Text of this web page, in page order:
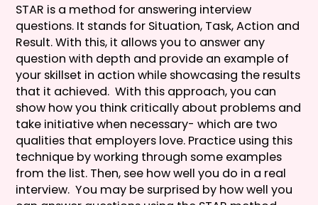
STAR is a method for answering interview
questions. It stands for Situation, Task, Action and
Result. With this, it allows you to answer any
question with depth and provide an example of
your skillset in action while showcasing the results
that it achieved. With this approach, you can
show how you think critically about problems and
take initiative when necessary- which are two
qualities that employers love. Practice using this
technique by working through some examples
from the list. Then, see how well you do in a real
interview. You may be surprised by how well you